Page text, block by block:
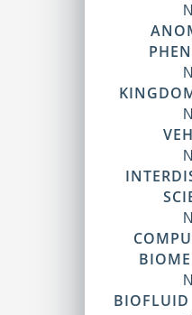
BIOFLUID